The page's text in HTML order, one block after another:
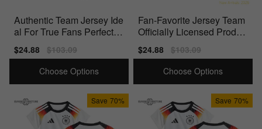
Authentic Team Jersey Ide
al For True Fans Perfect F
or Match Days
Sale
price
$24.88
Regular
price
$103.09
Choose Options
Fan-Favorite Jersey Team
Officially Licensed Produc
t Perfect For
Sale
price
$24.88
Regular
price
$103.09
Choose Options
Save 70% Save 70%